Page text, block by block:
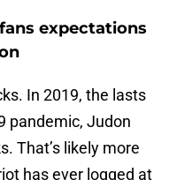
expectations
In 2019, the lasts
pandemic, Judon
That’s likely more
has ever logged at